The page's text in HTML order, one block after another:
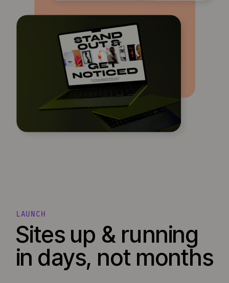
Sites up & running
in days, not months
LAUNCH